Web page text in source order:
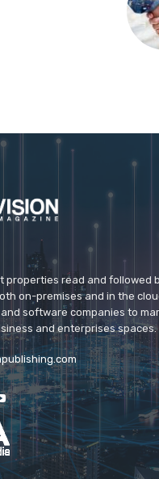
properties read and followed
on-premises and in the
software companies to
and enterprises spaces.